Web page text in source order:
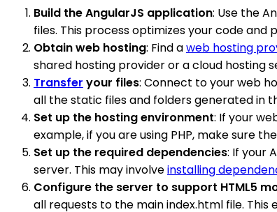
Build the AngularJS application: Use the
files. This process optimizes your code
Obtain web hosting: Find aweb hosting
shared hosting provider or a cloud hosting
Transfer your files: Connect to your web
all the static files and folders generated in
Set up the hosting environment: If your
example, if you are using PHP, make sure
Set up the required dependencies: If your
server. This may involveinstalling
Configure the server to support HTML5
all requests to the main index.html file.